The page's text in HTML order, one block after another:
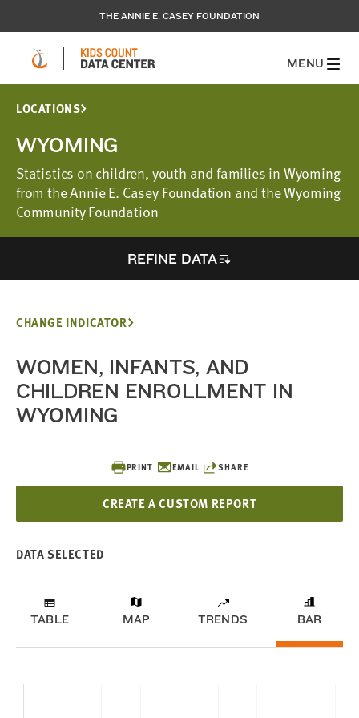
THE ANNIE E. CASEY FOUNDATION
MENU
LOCATIONS
WYOMING
Statistics on children, youth and families in Wyoming
from the Annie E. Casey Foundation and the Wyoming
Community Foundation
REFINE DATA
PRINT EMAIL SHARE
CREATE A CUSTOM REPORT
CHANGE INDICATOR
WOMEN, INFANTS, AND
CHILDREN ENROLLMENT IN
WYOMING
DATA SELECTED
TABLE MAP TRENDS BAR